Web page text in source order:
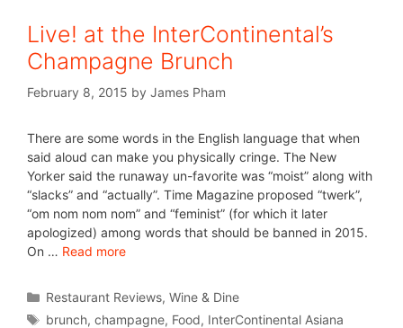
Live! at the InterContinental’s
Champagne Brunch
February 8, 2015 by James Pham
There are some words in the English language that when
said aloud can make you physically cringe. The New
Yorker said the runaway un-favorite was “moist” along with
“slacks” and “actually”. Time Magazine proposed “twerk”,
“om nom nom nom” and “feminist” (for which it later
apologized) among words that should be banned in 2015.
On … Read more
Restaurant Reviews,Wine & Dine
brunch,champagne, Food, InterContinental Asiana